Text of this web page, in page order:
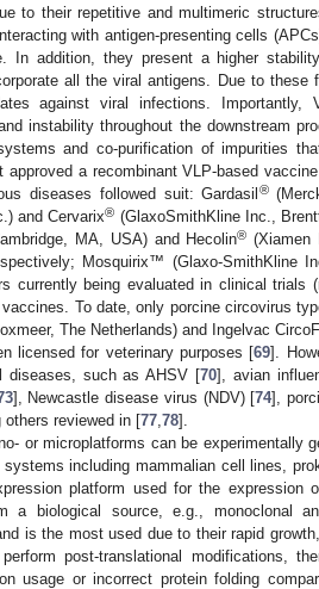
to their repetitive and multimeric
with antigen-presenting cells
In addition, they present a higher
all the viral antigens. Due to
against viral infections. Importantly,
instability throughout the downstream
and co-purification of impurities
a recombinant VLP-based
diseases followed suit: Gardasil ®
and Cervarix® (GlaxoSmithKline Inc.,
MA, USA) and Hecolin® (Xiamen
Mosquirix™ (Glaxo-SmithKline
currently being evaluated in clinical trials
To date, only porcine circovirus
The Netherlands) and Ingelvac
licensed for veterinary purposes [69].
diseases, such as AHSV [70], avian
], Newcastle disease virus (NDV) [74],
others reviewed in [77 78].
or microplatforms can be experimentally
including mammalian cell lines,
platform used for the expression
a biological source, e.g., monoclonal
is the most used due to their rapid
post-translational modifications,
usage or incorrect protein folding